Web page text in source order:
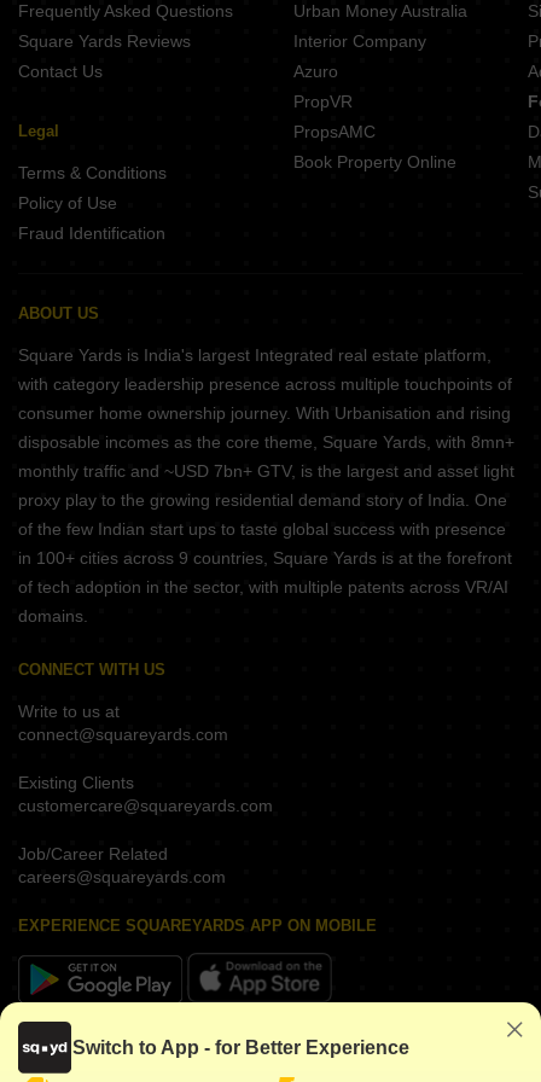
Kusum Kunj Borkhedi Nagpur
Frequently Asked Questions
Square Yards Reviews
Contact Us
Legal
Terms & Conditions
Policy of Use
Fraud Identification
Urban Money Australia
Interior Company
Azuro
PropVR
PropsAMC
Book Property Online
ABOUT US
Square Yards is India's largest Integrated real estate platform,
with category leadership presence across multiple touchpoints of
consumer home ownership journey. With Urbanisation and rising
disposable incomes as the core theme, Square Yards, with 8mn+
monthly traffic and ~USD 7bn+ GTV, is the largest and asset light
proxy play to the growing residential demand story of India. One
of the few Indian start ups to taste global success with presence
in 100+ cities across 9 countries, Square Yards is at the forefront
of tech adoption in the sector, with multiple patents across VR/AI
domains.
CONNECT WITH US
Write to us at
connect@squareyards.com
Existing Clients
customercare@squareyards.com
Job/Career Related
careers@squareyards.com
EXPERIENCE SQUAREYARDS APP ON MOBILE
KEEP IN TOUCH
Switch to App - for Better Experience